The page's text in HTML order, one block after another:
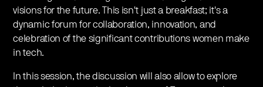
visions for the future. This isn't just a breakfast; it's a
dynamic forum for collaboration, innovation, and
celebration of the significant contributions women make
in tech.
In this session, the discussion will also allow to explore